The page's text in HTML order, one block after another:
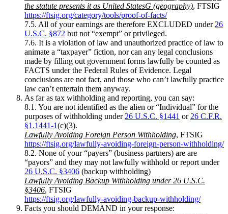
the statute presents it as United StatesG (geography), FTSIG
https://ftsig.org/category/tools/proof-of-facts/
7.5. All of your earnings are therefore EXCLUDED under 26
U.S.C. §872 but not “exempt” or privileged.
7.6. It is a violation of law and unauthorized practice of law to
animate a “taxpayer” fiction, nor can any legal conclusions
made by filling out government forms lawfully be counted as
FACTS under the Federal Rules of Evidence. Legal
conclusions are not fact, and those who can’t lawfully practice
law can’t entertain them anyway.
As far as tax withholding and reporting, you can say:
8.1. You are not identified as the alien or “Individual” for the
purposes of withholding under 26 U.S.C. §1441 or 26 C.F.R.
§1.1441-1(c)(3).
Lawfully Avoiding Foreign Person Withholding, FTSIG
https://ftsig.org/lawfully-avoiding-foreign-person-withholding/
8.2. None of your “payers” (business partners) are are
“payors” and they may not lawfully withhold or report under
26 U.S.C. §3406 (backup withholding)
Lawfully Avoiding Backup Withholding under 26 U.S.C.
§3406, FTSIG
https://ftsig.org/lawfully-avoiding-backup-withholding/
Facts you should DEMAND in your response: